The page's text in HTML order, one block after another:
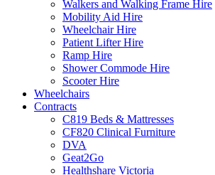
Walkers and Walking Frame Hire
Mobility Aid Hire
Wheelchair Hire
Patient Lifter Hire
Ramp Hire
Shower Commode Hire
Scooter Hire
Wheelchairs
Contracts
C819 Beds & Mattresses
CF820 Clinical Furniture
DVA
Geat2Go
Healthshare Victoria